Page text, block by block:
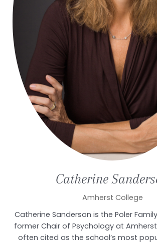
Catherine
Amherst College
Catherine Sanderson is the Poler
former Chair of Psychology at
often cited as the school’s most